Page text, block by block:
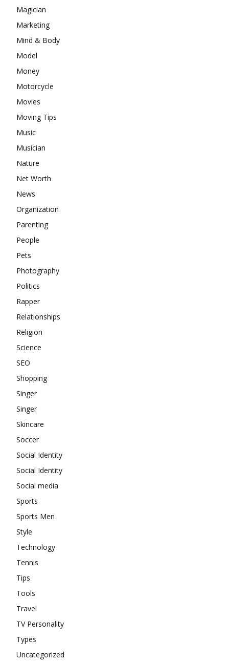
Magician
Marketing
Mind & Body
Model
Money
Motorcycle
Movies
Moving Tips
Music
Musician
Nature
Net Worth
News
Organization
Parenting
People
Pets
Photography
Politics
Rapper
Relationships
Religion
Science
SEO
Shopping
Singer
Singer
Skincare
Soccer
Social Identity
Social Identity
Social media
Sports
Sports Men
Style
Technology
Tennis
Tips
Tools
Travel
TV Personality
Types
Uncategorized